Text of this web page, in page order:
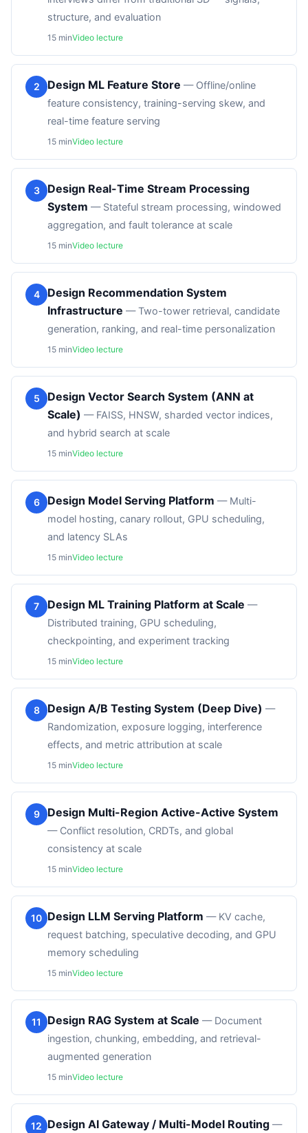
structure, and evaluation
15 minVideo lecture
2 Design ML Feature Store — Offline/online
feature consistency, training-serving skew, and
real-time feature serving
15 minVideo lecture
3
Design Real-Time Stream Processing
System — Stateful stream processing, windowed
aggregation, and fault tolerance at scale
15 minVideo lecture
4
Design Recommendation System
Infrastructure —Two-tower retrieval, candidate
generation, ranking, and real-time personalization
15 minVideo lecture
5
Design Vector Search System (ANN at
Scale) — FAISS, HNSW, sharded vector indices,
and hybrid search at scale
15 minVideo lecture
6 Design Model Serving Platform — Multi-
model hosting, canary rollout, GPU scheduling,
and latency SLAs
15 minVideo lecture
7 Design ML Training Platform at Scale —
Distributed training, GPU scheduling,
checkpointing, and experiment tracking
15 minVideo lecture
8 Design A/B Testing System (Deep Dive) —
Randomization, exposure logging, interference
effects, and metric attribution at scale
15 minVideo lecture
9 Design Multi-Region Active-Active System
— Conflict resolution, CRDTs, and global
consistency at scale
15 minVideo lecture
10 Design LLM Serving Platform — KV cache,
request batching, speculative decoding, and GPU
memory scheduling
15 minVideo lecture
11 Design RAG System at Scale — Document
ingestion, chunking, embedding, and retrieval-
augmented generation
15 minVideo lecture
12 Design AI Gateway / Multi-Model Routing —